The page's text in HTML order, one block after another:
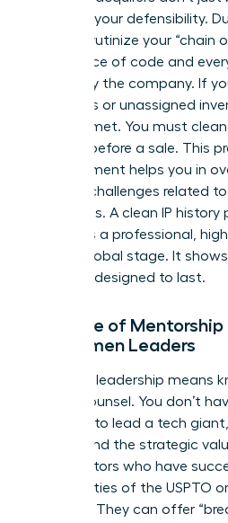
they buy your defensibility.
they’ll scrutinize your “chain
every piece of code and
owned by the company. If
contracts or unassigned
will plummet. You must
months before a sale. This
management helps you in
founder challenges related
valuations. A clean IP
startup is a professional,
for the global stage. It
business designed to last.
The Role of
for Women Leaders
Visionary leadership means
expert counsel. You don’t
attorney to lead a tech
understand the strategic
Find mentors who have
complexities of the USPTO
systems. They can offer